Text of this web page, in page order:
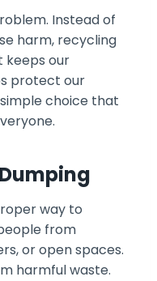
Instead of
harm, recycling
keeps our
protect our
simple choice that
way to
from
or open spaces.
harmful waste.